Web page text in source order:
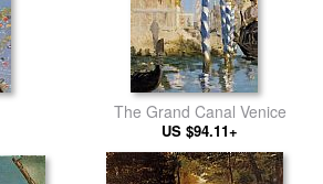
The Grand Canal Venice
US $94.11+